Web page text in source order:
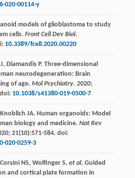
020-00114-y
models of glioblastoma to study
cells. Front Cell Dev Biol.
10.3389/fcell.2020.00220
J, Diamandis P. Three-dimensional
neurodegeneration: Brain
of age. Mol Psychiatry. 2020;
10.1038/s41380-019-0500-7
Knoblich JA. Human organoids: Model
biology and medicine. Nat Rev
; 21(10):571-584. doi:
020-0259-3
Corsini NS, Wolfinger S, et al. Guided
and cortical plate formation in